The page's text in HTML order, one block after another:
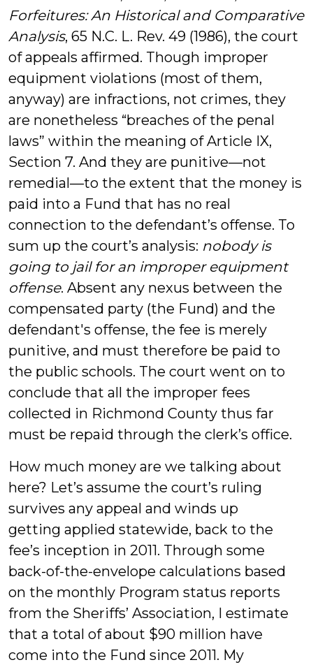
Forfeitures: An Historical and Comparative
Analysis, 65 N.C. L. Rev. 49 (1986), the court
of appeals affirmed. Though improper
equipment violations (most of them,
anyway) are infractions, not crimes, they
are nonetheless “breaches of the penal
laws” within the meaning of Article IX,
Section 7. And they are punitive—not
remedial—to the extent that the money is
paid into a Fund that has no real
connection to the defendant’s offense. To
sum up the court’s analysis: nobody is
going to jail for an improper equipment
offense. Absent any nexus between the
compensated party (the Fund) and the
defendant's offense, the fee is merely
punitive, and must therefore be paid to
the public schools. The court went on to
conclude that all the improper fees
collected in Richmond County thus far
must be repaid through the clerk’s office.
How much money are we talking about
here? Let’s assume the court’s ruling
survives any appeal and winds up
getting applied statewide, back to the
fee’s inception in 2011. Through some
back-of-the-envelope calculations based
on the monthly Program status reports
from the Sheriffs’ Association, I estimate
that a total of about $90 million have
come into the Fund since 2011. My